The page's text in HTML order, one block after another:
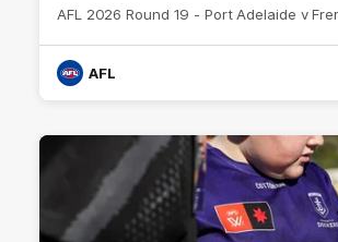
AFL 2026 Round 19 - Port Adelaide v
AFL